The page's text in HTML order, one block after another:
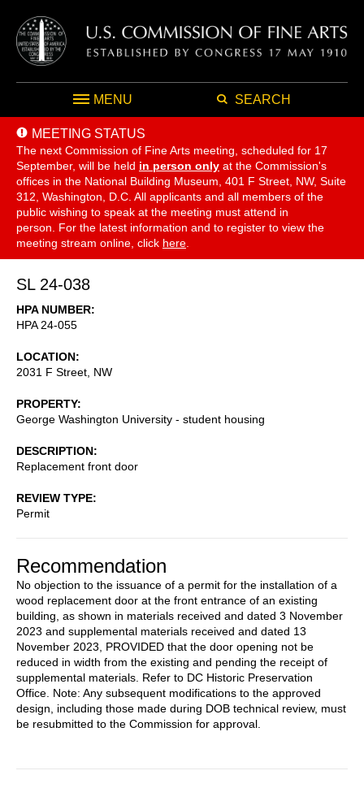
MENU SEARCH
MEETING STATUS
The next Commission of Fine Arts meeting, scheduled for 17
September, will be held in person only at the Commission's
offices in the National Building Museum, 401 F Street, NW, Suite
312, Washington, D.C. All applicants and all members of the
public wishing to speak at the meeting must attend in
person. For the latest information and to register to view the
meeting stream online, click here
SL 24-038
HPA NUMBER
HPA 24-055
LOCATION
2031 F Street, NW
PROPERTY
George Washington University - student housing
DESCRIPTION
Replacement front door
REVIEW TYPE
Permit
Recommendation
No objection to the issuance of a permit for the installation of a
wood replacement door at the front entrance of an existing
building, as shown in materials received and dated 3 November
2023 and supplemental materials received and dated 13
November 2023, PROVIDED that the door opening not be
reduced in width from the existing and pending the receipt of
supplemental materials. Refer to DC Historic Preservation
Office. Note: Any subsequent modifications to the approved
design, including those made during DOB technical review, must
be resubmitted to the Commission for approval.